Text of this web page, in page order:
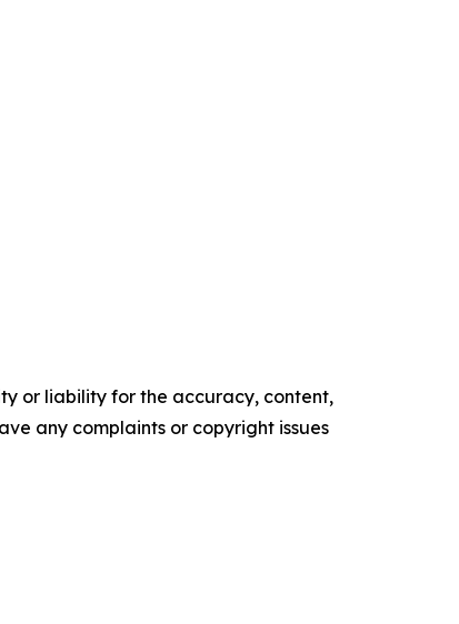
or liability for the accuracy, content,
any complaints or copyright issues